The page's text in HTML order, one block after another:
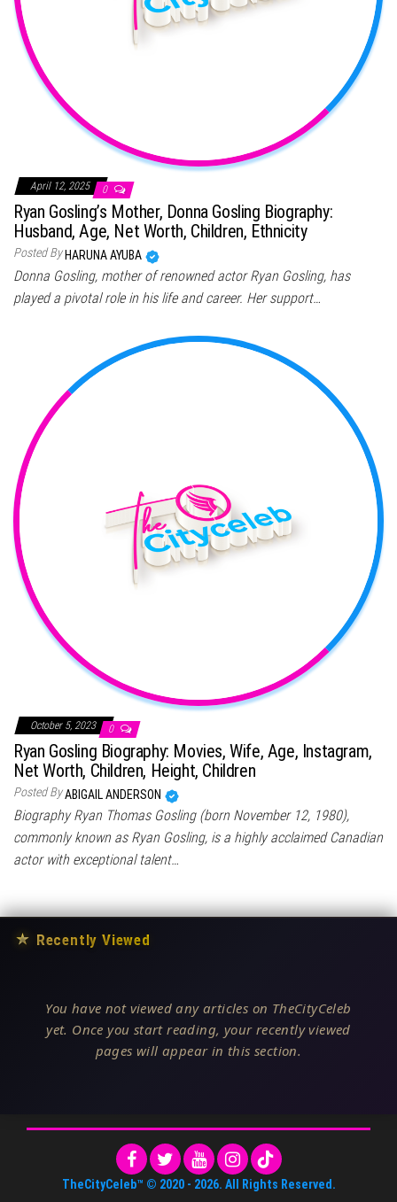
April 12, 2025 0
Ryan Gosling’s Mother, Donna Gosling Biography:
Husband, Age, Net Worth, Children, Ethnicity
Posted By HARUNA AYUBA
Donna Gosling, mother of renowned actor Ryan Gosling, has
played a pivotal role in his life and career. Her support…
October 5, 2023 0
Ryan Gosling Biography: Movies, Wife, Age, Instagram,
Net Worth, Children, Height, Children
Posted ByABIGAIL ANDERSON
Biography Ryan Thomas Gosling (born November 12, 1980),
commonly known as Ryan Gosling, is a highly acclaimed Canadian
actor with exceptional talent…
★ Recently Viewed
You have not viewed any articles on TheCityCeleb
yet. Once you start reading, your recently viewed
pages will appear in this section.
TheCityCeleb™ © 2020 - 2026. All Rights Reserved.